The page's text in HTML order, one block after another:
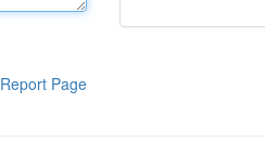
Report Page